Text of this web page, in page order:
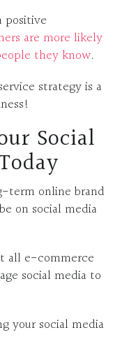
positive
are more likely
they know.
strategy is a
Social
term online brand
on social media
all e-commerce
social media to
your social media